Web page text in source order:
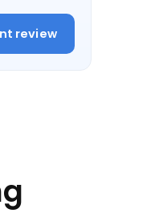
review